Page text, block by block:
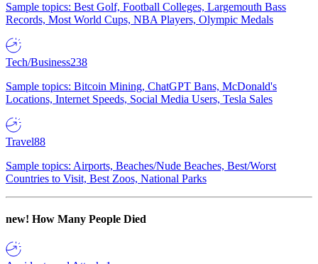
Sample topics: Best Golf, Football Colleges, Largemouth Bass
Records, Most World Cups, NBA Players, Olympic Medals
Tech/Business238
Sample topics: Bitcoin Mining, ChatGPT Bans, McDonald's
Locations, Internet Speeds, Social Media Users, Tesla Sales
Travel88
Sample topics: Airports, Beaches/Nude Beaches, Best/Worst
Countries to Visit, Best Zoos, National Parks
new! How Many People Died